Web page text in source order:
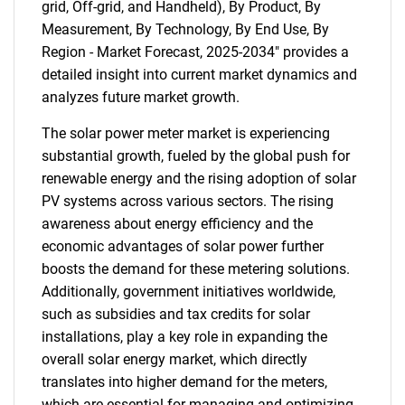
grid, Off-grid, and Handheld), By Product, By
Measurement, By Technology, By End Use, By
Region - Market Forecast, 2025-2034" provides a
detailed insight into current market dynamics and
analyzes future market growth.
The solar power meter market is experiencing
substantial growth, fueled by the global push for
renewable energy and the rising adoption of solar
PV systems across various sectors. The rising
awareness about energy efficiency and the
economic advantages of solar power further
boosts the demand for these metering solutions.
Additionally, government initiatives worldwide,
such as subsidies and tax credits for solar
installations, play a key role in expanding the
overall solar energy market, which directly
translates into higher demand for the meters,